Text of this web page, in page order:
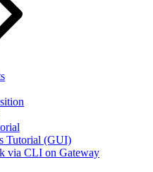
Tutorial (GUI)
via CLI on Gateway